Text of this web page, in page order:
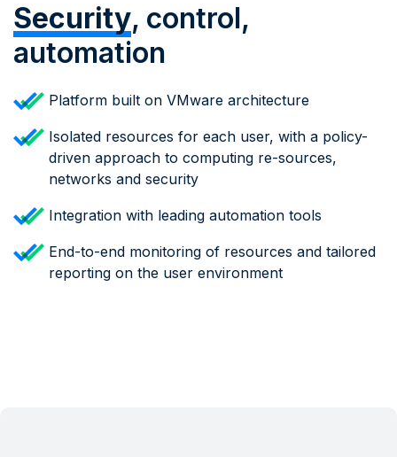
Security, control,
automation
Platform built on VMware architecture
Isolated resources for each user, with a policy-
driven approach to computing re-sources,
networks and security
Integration with leading automation tools
End-to-end monitoring of resources and tailored
reporting on the user environment